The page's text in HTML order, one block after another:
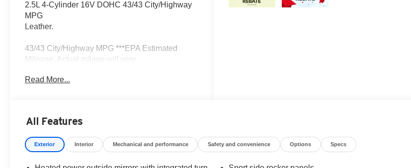
2.5L 4-Cylinder 16V DOHC 43/43 City/Highway
MPG
Leather.
43/43 City/Highway MPG ***EPA Estimated
Mileage. Actual milage will very.
Read More...
All Features
Exterior Interior Mechanical and performance Safety and convenience Options Specs